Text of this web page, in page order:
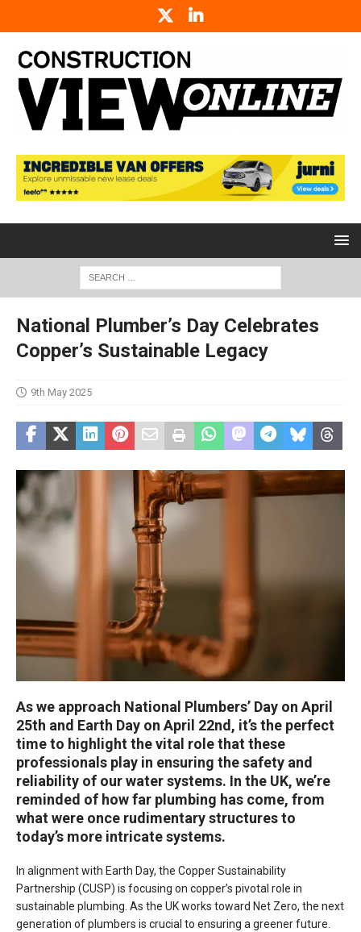
National Plumber’s Day Celebrates
Copper’s Sustainable Legacy
9th May 2025
As we approach National Plumbers’ Day on April
25th and Earth Day on April 22nd, it’s the perfect
time to highlight the vital role that these
professionals play in ensuring the safety and
reliability of our water systems. In the UK, we’re
reminded of how far plumbing has come, from
what were once rudimentary structures to
today’s more intricate systems.
In alignment with Earth Day, the Copper Sustainability
Partnership (CUSP) is focusing on copper’s pivotal role in
sustainable plumbing. As the UK works toward Net Zero, the next
generation of plumbers is crucial to ensuring a greener future.